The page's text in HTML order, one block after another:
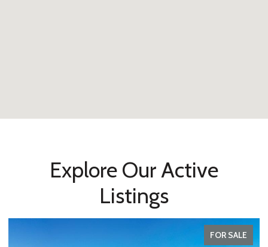
Explore Our Active
Listings
FOR SALE